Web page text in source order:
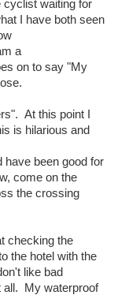
cyclist waiting for
I have both seen
a
on to say "My
At this point I
is hilarious and
been good for
come on the
the crossing
checking the
the hotel with the
like bad
all. My waterproof